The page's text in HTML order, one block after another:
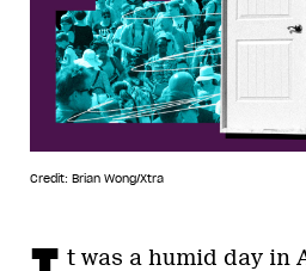
Credit: Brian Wong/Xtra
t was a humid day in